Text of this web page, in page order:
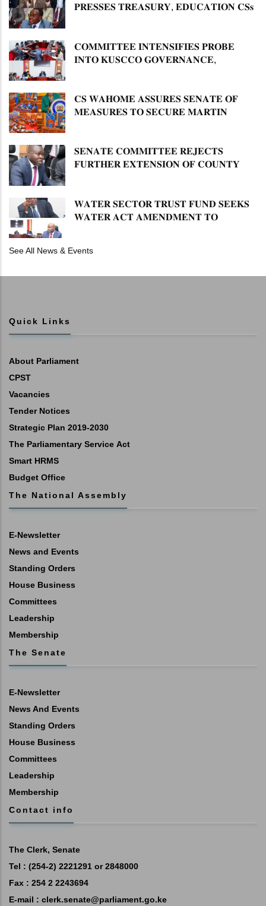
𝐏𝐑𝐄𝐒𝐒𝐄𝐒 𝐓𝐑𝐄𝐀𝐒𝐔𝐑𝐘, 𝐄𝐃𝐔𝐂𝐀𝐓𝐈𝐎𝐍 𝐂𝐒𝐬
𝐂𝐎𝐌𝐌𝐈𝐓𝐓𝐄𝐄 𝐈𝐍𝐓𝐄𝐍𝐒𝐈𝐅𝐈𝐄𝐒 𝐏𝐑𝐎𝐁𝐄
𝐈𝐍𝐓𝐎 𝐊𝐔𝐒𝐂𝐂𝐎 𝐆𝐎𝐕𝐄𝐑𝐍𝐀𝐍𝐂𝐄,
𝐂𝐒 𝐖𝐀𝐇𝐎𝐌𝐄 𝐀𝐒𝐒𝐔𝐑𝐄𝐒 𝐒𝐄𝐍𝐀𝐓𝐄 𝐎𝐅
𝐌𝐄𝐀𝐒𝐔𝐑𝐄𝐒 𝐓𝐎 𝐒𝐄𝐂𝐔𝐑𝐄 𝐌𝐀𝐑𝐓𝐈𝐍
𝐒𝐄𝐍𝐀𝐓𝐄 𝐂𝐎𝐌𝐌𝐈𝐓𝐓𝐄𝐄 𝐑𝐄𝐉𝐄𝐂𝐓𝐒
𝐅𝐔𝐑𝐓𝐇𝐄𝐑 𝐄𝐗𝐓𝐄𝐍𝐒𝐈𝐎𝐍 𝐎𝐅 𝐂𝐎𝐔𝐍𝐓𝐘
𝐖𝐀𝐓𝐄𝐑 𝐒𝐄𝐂𝐓𝐎𝐑 𝐓𝐑𝐔𝐒𝐓 𝐅𝐔𝐍𝐃 𝐒𝐄𝐄𝐊𝐒
𝐖𝐀𝐓𝐄𝐑 𝐀𝐂𝐓 𝐀𝐌𝐄𝐍𝐃𝐌𝐄𝐍𝐓 𝐓𝐎
See All News & Events
Quick Links
About Parliament
CPST
Vacancies
Tender Notices
Strategic Plan 2019-2030
The Parliamentary Service Act
Smart HRMS
Budget Office
The National Assembly
E-Newsletter
News and Events
Standing Orders
House Business
Committees
Leadership
Membership
The Senate
E-Newsletter
News And Events
Standing Orders
House Business
Committees
Leadership
Membership
Contact info
The Clerk, Senate
Tel : (254-2) 2221291 or 2848000
Fax : 254 2 2243694
E-mail : clerk.senate@parliament.go.ke